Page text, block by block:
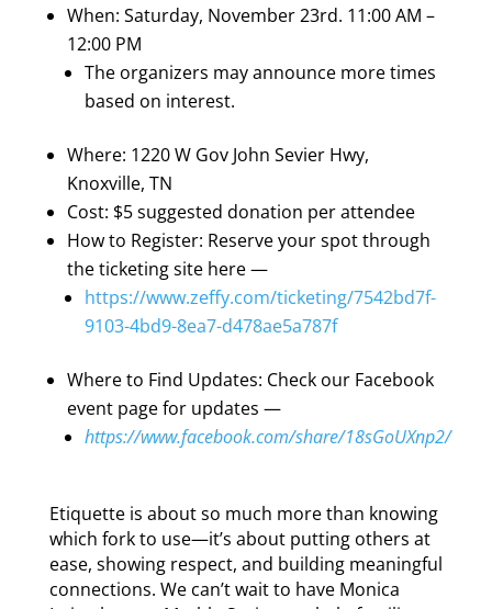
When: Saturday, November 23rd. 11:00 AM –
12:00 PM
The organizers may announce more times
based on interest.
Where: 1220 W Gov John Sevier Hwy,
Knoxville, TN
Cost: $5 suggested donation per attendee
How to Register: Reserve your spot through
the ticketing site here —
https://www.zeffy.com/ticketing/7542bd7f-
9103-4bd9-8ea7-d478ae5a787f
Where to Find Updates: Check our Facebook
event page for updates —
https://www.facebook.com/share/18sGoUXnp2/
Etiquette is about so much more than knowing
which fork to use—it’s about putting others at
ease, showing respect, and building meaningful
connections. We can’t wait to have Monica